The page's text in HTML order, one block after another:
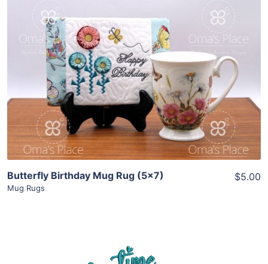
Share
View Details
Add To Cart
Butterfly Birthday Mug Rug (5×7)
Mug Rugs
$5.00